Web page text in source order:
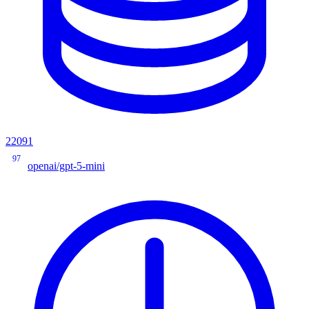
22091
97
openai/gpt-5-mini